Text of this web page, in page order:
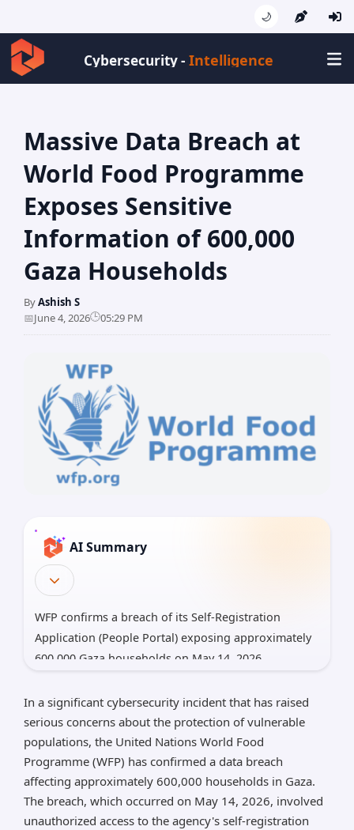
🌙
Cybersecurity -Intelligence
Massive Data Breach at
World Food Programme
Exposes Sensitive
Information of 600,000
Gaza Households
ByAshish S
📅June 4, 2026🕒05:29 PM
AI Summary
WFP confirms a breach of its Self-Registration
Application (People Portal) exposing approximately
600,000 Gaza households on May 14, 2026.
and location data, raising risks of identity theft,
targeting, and phishing.
Platform paused; security strengthened. Affected
users notified via Telegram from May 31 and
publicly on June 2. Core aid delivery unaffected;
investigation ongoing.
In a significant cybersecurity incident that has raised
serious concerns about the protection of vulnerable
populations, the United Nations World Food
Programme (WFP) has confirmed a data breach
affecting approximately 600,000 households in Gaza.
The breach, which occurred on May 14, 2026, involved
unauthorized access to the agency's self-registration